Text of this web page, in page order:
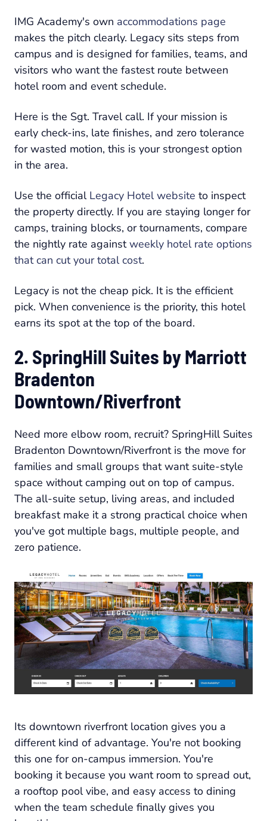
IMG Academy's own accommodations page
makes the pitch clearly. Legacy sits steps from
campus and is designed for families, teams, and
visitors who want the fastest route between
hotel room and event schedule.
Here is the Sgt. Travel call. If your mission is
early check-ins, late finishes, and zero tolerance
for wasted motion, this is your strongest option
in the area.
Use the official Legacy Hotel website to inspect
the property directly. If you are staying longer for
camps, training blocks, or tournaments, compare
the nightly rate againstweekly hotel rate options
that can cut your total cost.
Legacy is not the cheap pick. It is the efficient
pick. When convenience is the priority, this hotel
earns its spot at the top of the board.
2. SpringHill Suites by Marriott
Bradenton
Downtown/Riverfront
Need more elbow room, recruit? SpringHill Suites
Bradenton Downtown/Riverfront is the move for
families and small groups that want suite-style
space without camping out on top of campus.
The all-suite setup, living areas, and included
breakfast make it a strong practical choice when
you've got multiple bags, multiple people, and
zero patience.
Its downtown riverfront location gives you a
different kind of advantage. You're not booking
this one for on-campus immersion. You're
booking it because you want room to spread out,
a rooftop pool vibe, and easy access to dining
when the team schedule finally gives you